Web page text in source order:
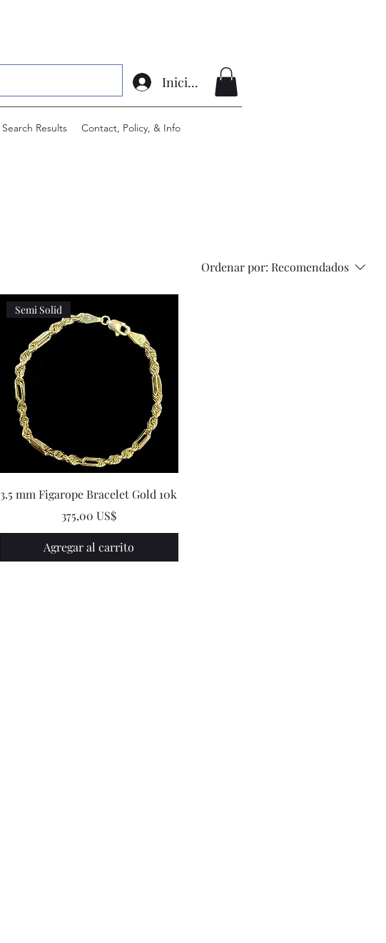
Iniciar sesión
Search Results Contact, Policy, & Info
Ordenar por: Recomendados
Semi Solid
3.5 mm Figarope Bracelet Gold 10k
Precio
375,00 US$
Agregar al carrito